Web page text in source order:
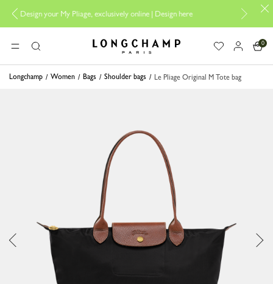
Pliage, exclusively online | Design here The only guaranteed official
MENUSearch Longchamp - Home
0
Longchamp Women Bags Shoulder bags Le Pliage Original M Tote bag